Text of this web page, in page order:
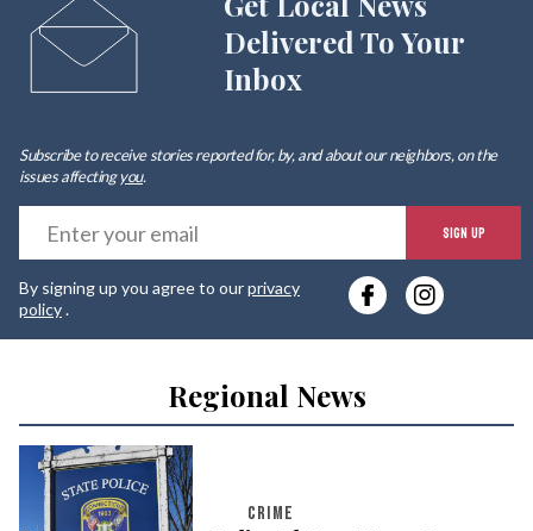
Delivered To Your
Inbox
Subscribe to receive stories reported for, by, and about our neighbors, on the
issues affectingyou.
SIGN UP
By signing up you agree to ourprivacy
policy.
Regional News
CRIME